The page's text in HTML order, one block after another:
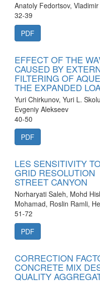
Anatoly Fedortsov,
32-39
PDF
EFFECT OF THE
CAUSED BY
FILTERING OF
THE EXPANDED
Yuri Chirkunov, Yuri L.
Evgeniy Alekseev
40-50
PDF
LES SENSITIVITY
GRID
STREET CANYON
Norharyati Saleh, Mohd
Mohamad, Roslin Ramli,
51-72
PDF
CORRECTION
CONCRETE MIX
QUALITY